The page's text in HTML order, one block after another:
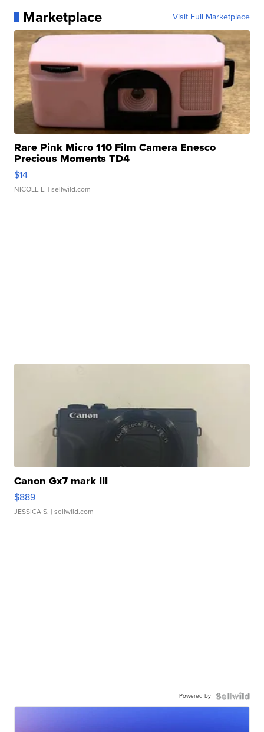
Marketplace Visit Full Marketplace
Rare Pink Micro 110 Film Camera Enesco
Precious Moments TD4
$14
NICOLE L. | sellwild.com
Canon Gx7 mark III
$889
JESSICA S. | sellwild.com
Powered by